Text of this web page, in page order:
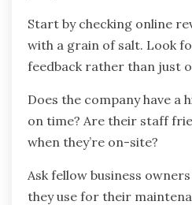
Start by checking online
with a grain of salt. Look
feedback rather than just
Does the company have a
on time? Are their staff
when they’re on-site?
Ask fellow business
they use for their